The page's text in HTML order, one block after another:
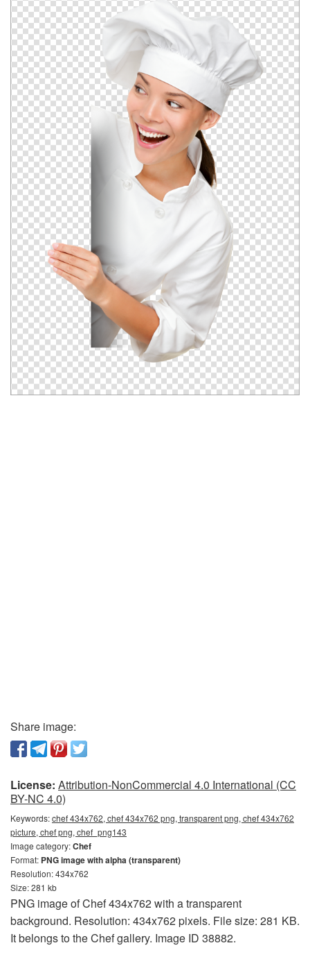
Share image:
License: Attribution-NonCommercial 4.0 International (CC
BY-NC 4.0)
Keywords:chef 434x762, chef 434x762 png, transparent png, chef 434x762
picture, chef png, chef_png143
Image category:Chef
Format: PNG image with alpha (transparent)
Resolution: 434x762
Size: 281 kb
PNG image of Chef 434x762 with a transparent
background. Resolution: 434x762 pixels. File size: 281 KB.
It belongs to the Chef gallery. Image ID 38882.